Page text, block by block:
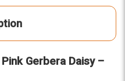
FLORIST. Since 2014
reaction of, oh they're
ARE BEAUTIFUL!
Gerbera Daisy –